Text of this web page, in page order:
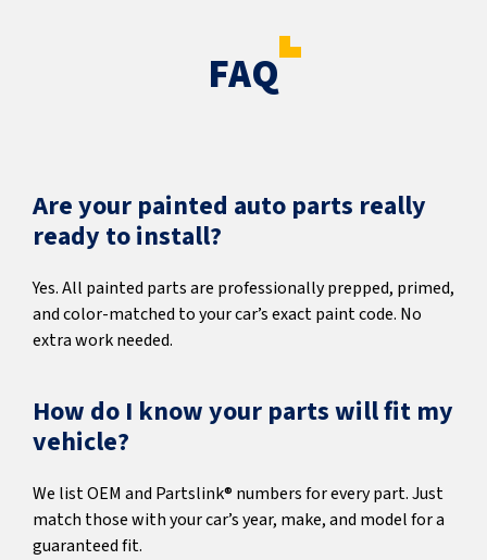
FAQ
Are your painted auto parts really
ready to install?
Yes. All painted parts are professionally prepped, primed,
and color-matched to your car’s exact paint code. No
extra work needed.
How do I know your parts will fit my
vehicle?
We list OEM and Partslink® numbers for every part. Just
match those with your car’s year, make, and model for a
guaranteed fit.